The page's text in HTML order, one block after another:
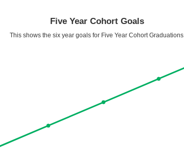
Five Year Cohort Goals
This shows the six year goals for Five Year Cohort Graduations.